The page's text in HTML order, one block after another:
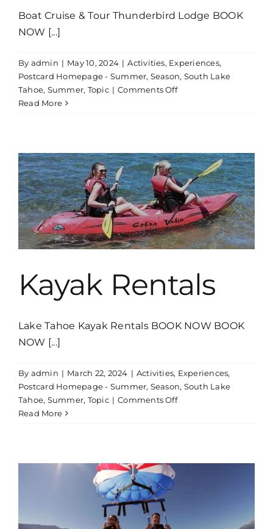
Boat Cruise & Tour Thunderbird Lodge BOOK
NOW [...]
By admin | May 10, 2024 | Activities, Experiences,
Postcard Homepage - Summer, Season, South Lake
Tahoe, Summer, Topic | Comments Offon
Read More
Kayak Rentals
Lake Tahoe Kayak Rentals BOOK NOW BOOK
NOW [...]
By admin | March 22, 2024 | Activities, Experiences,
Postcard Homepage - Summer, Season, South Lake
Tahoe, Summer, Topic | Comments Offon
Read More